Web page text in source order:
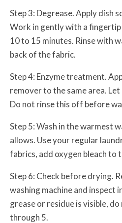
Step 3: Degrease. Apply dish
Work in gently with a
10 to 15 minutes. Rinse with
back of the fabric.
Step 4: Enzyme treatment.
remover to the same area.
Do not rinse this off before
Step 5: Wash in the warmest
allows. Use your regular
fabrics, add oxygen bleach to
Step 6: Check before drying.
washing machine and inspect
grease or residue is visible,
through 5.